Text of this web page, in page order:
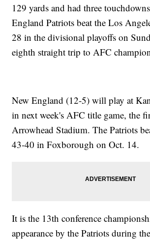
129 yards and had three
England Patriots beat the Los
28 in the divisional playoffs on
eighth straight trip to AFC
New England (12-5) will play at
in next week's AFC title game, the
Arrowhead Stadium. The Patriots
43-40 in Foxborough on Oct. 14.
It is the 13th conference
appearance by the Patriots during